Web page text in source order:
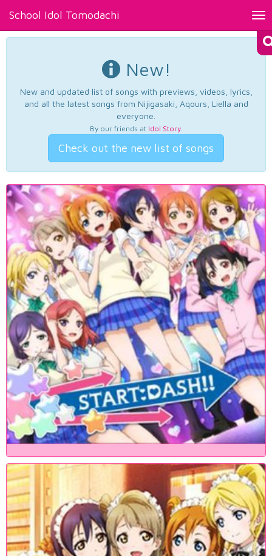
School Idol Tomodachi
New!
New and updated list of songs with previews, videos, lyrics,
and all the latest songs from Nijigasaki, Aqours, Liella and
everyone.
By our friends at Idol Story.
Check out the new list of songs